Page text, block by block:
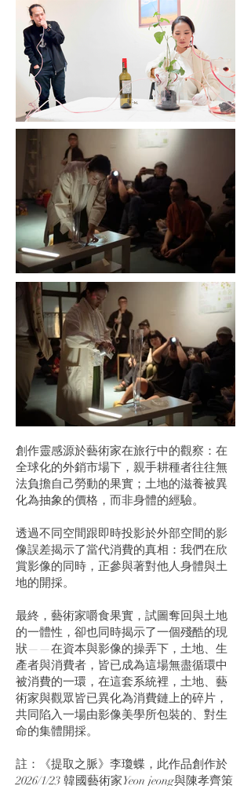
創作靈感源於藝術家在旅行中的觀察：在
全球化的外銷市場下，親手耕種者往往無
法負擔自己勞動的果實；土地的滋養被異
化為抽象的價格，而非身體的經驗。
透過不同空間跟即時投影於外部空間的影
像誤差揭示了當代消費的真相：我們在欣
賞影像的同時，正參與著對他人身體與土
地的開採。
最終，藝術家嚼食果實，試圖奪回與土地
的一體性，卻也同時揭示了一個殘酷的現
狀——在資本與影像的操弄下，土地、生
產者與消費者，皆已成為這場無盡循環中
被消費的一環，在這套系統裡，土地、藝
術家與觀眾皆已異化為消費鏈上的碎片，
共同陷入一場由影像美學所包裝的、對生
命的集體開採。
註：《提取之脈》李瓊蝶，此作品創作於
2026/1/23 韓國藝術家Yeon jeong與陳孝齊策